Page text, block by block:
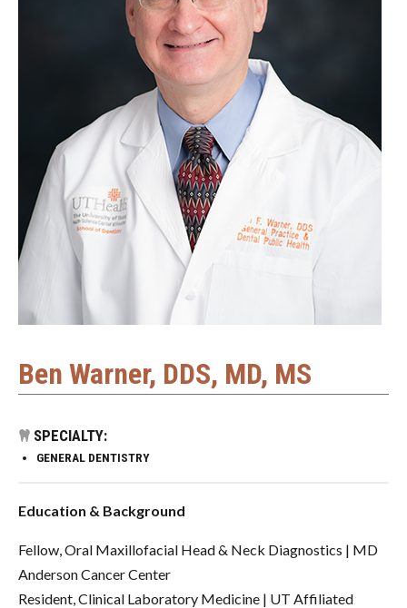
Ben Warner, DDS, MD, MS
SPECIALTY:
GENERAL DENTISTRY
Education & Background
Fellow, Oral Maxillofacial Head & Neck Diagnostics | MD
Anderson Cancer Center
Resident, Clinical Laboratory Medicine | UT Affiliated